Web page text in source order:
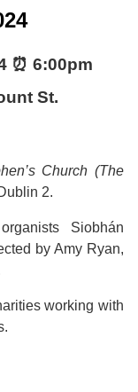
⏰ 6:00pm
St.
Church (The
2.
Siobhán
by Amy Ryan,
working with